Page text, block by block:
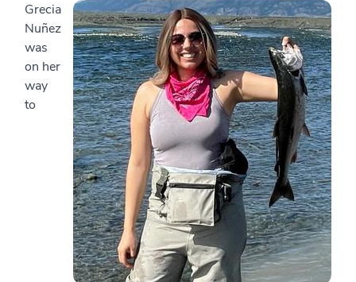
Grecia
Nuñez
was
on her
way
to